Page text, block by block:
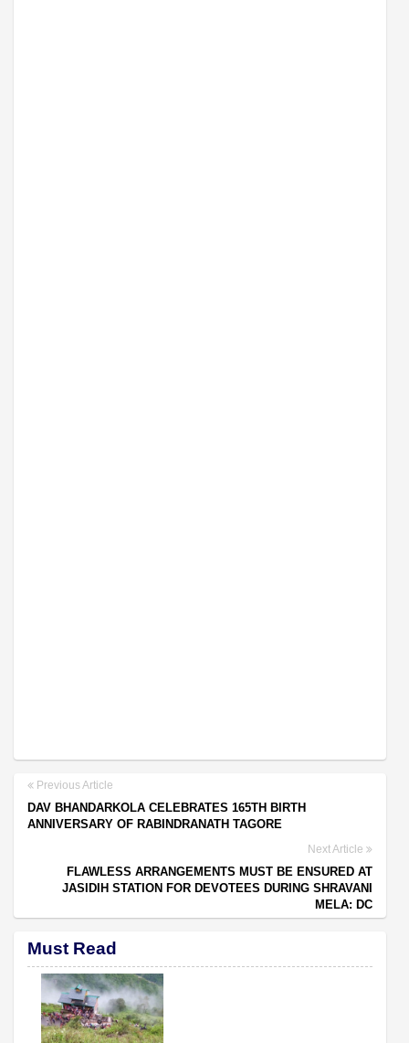
Previous Article
DAV BHANDARKOLA CELEBRATES 165TH BIRTH
ANNIVERSARY OF RABINDRANATH TAGORE
Next Article
FLAWLESS ARRANGEMENTS MUST BE ENSURED AT
JASIDIH STATION FOR DEVOTEES DURING SHRAVANI
MELA: DC
Must Read